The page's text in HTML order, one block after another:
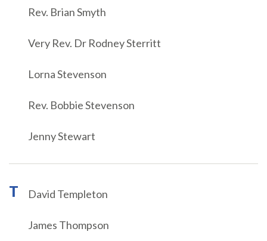
Rev. Brian Smyth
Very Rev. Dr Rodney Sterritt
Lorna Stevenson
Rev. Bobbie Stevenson
Jenny Stewart
T David Templeton
James Thompson